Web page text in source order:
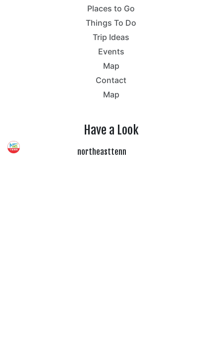
Places to Go
Things To Do
Trip Ideas
Events
Map
Contact
Map
Have a Look
northeasttenn